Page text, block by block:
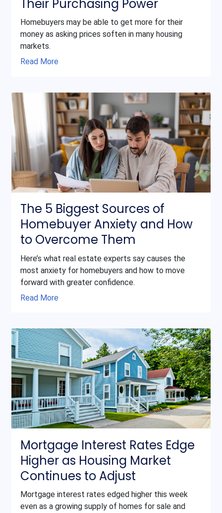
Their Purchasing Power
Homebuyers may be able to get more for their
money as asking prices soften in many housing
markets.
Read More
The 5 Biggest Sources of
Homebuyer Anxiety and How
to Overcome Them
Here’s what real estate experts say causes the
most anxiety for homebuyers and how to move
forward with greater confidence.
Read More
Mortgage Interest Rates Edge
Higher as Housing Market
Continues to Adjust
Mortgage interest rates edged higher this week
even as a growing supply of homes for sale and